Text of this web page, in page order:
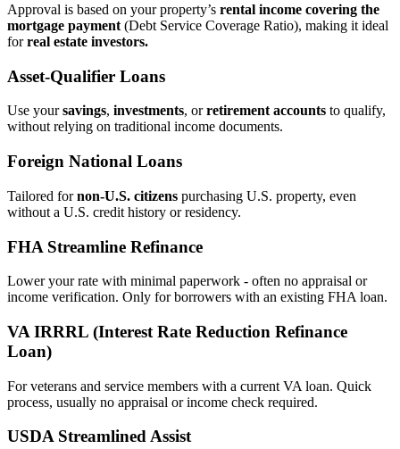
Approval is based on your property’s rental income covering the
mortgage payment (Debt Service Coverage Ratio), making it ideal
forreal estate investors.
Asset‑Qualifier Loans
Use yoursavings, investments, orretirement accounts to qualify,
without relying on traditional income documents.
Foreign National Loans
Tailored fornon‑U.S. citizens purchasing U.S. property, even
without a U.S. credit history or residency.
FHA Streamline Refinance
Lower your rate with minimal paperwork - often no appraisal or
income verification. Only for borrowers with an existing FHA loan.
VA IRRRL (Interest Rate Reduction Refinance
Loan)
For veterans and service members with a current VA loan. Quick
process, usually no appraisal or income check required.
USDA Streamlined Assist